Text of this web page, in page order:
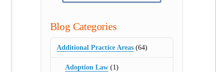
Blog Categories
Additional Practice Areas(64)
Adoption Law (1)